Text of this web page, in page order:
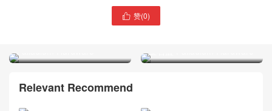
 赞(0)
Hermès Kelly Elan Chevre
Relevant Recommend